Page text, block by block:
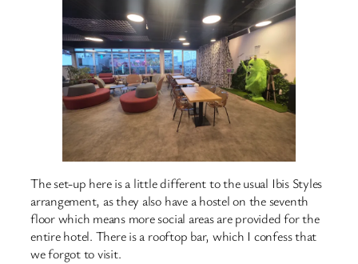
The set-up here is a little different to the usual Ibis Styles
arrangement, as they also have a hostel on the seventh
floor which means more social areas are provided for the
entire hotel. There is a rooftop bar, which I confess that
we forgot to visit.